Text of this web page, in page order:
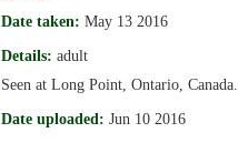
Date taken: May 13 2016
Details: adult
Seen at Long Point, Ontario, Canada.
Date uploaded: Jun 10 2016